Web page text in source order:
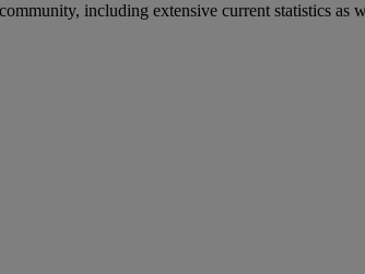
including extensive current statistics as